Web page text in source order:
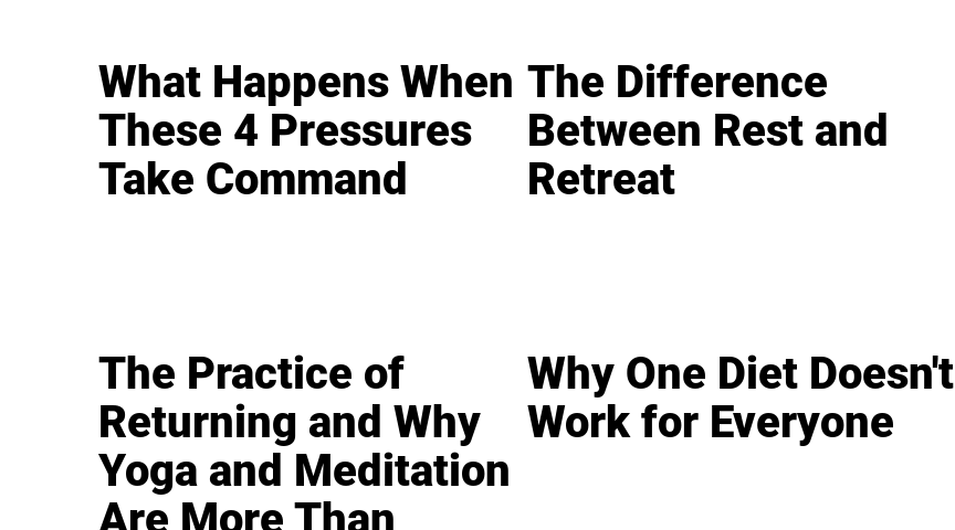
What Happens When
These 4 Pressures
Take Command
The Difference
Between Rest and
Retreat
The Practice of
Returning and Why
Yoga and Meditation
Why One Diet Doesn't
Work for Everyone